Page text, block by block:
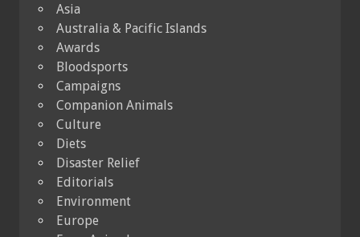
Asia
Australia & Pacific Islands
Awards
Bloodsports
Campaigns
Companion Animals
Culture
Diets
Disaster Relief
Editorials
Environment
Europe